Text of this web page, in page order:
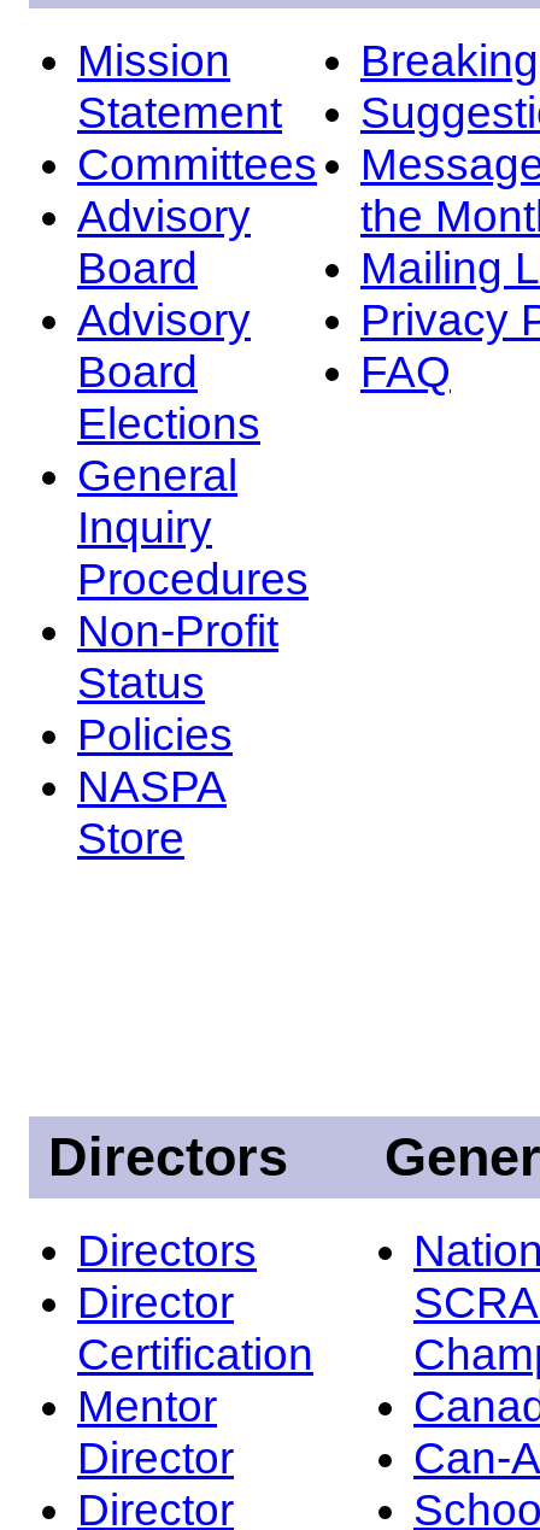
Mission
Statement
Committees
Advisory
Board
Advisory
Board
Elections
General
Inquiry
Procedures
Non-Profit
Status
Policies
NASPA
Store
the
Mailing
Privacy
FAQ
Directors
Directors
Director
Certification
Mentor
Director
Director
Can-